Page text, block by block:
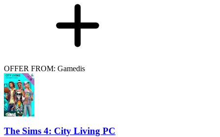
OFFER FROM: Gamedis
The Sims 4: City Living PC